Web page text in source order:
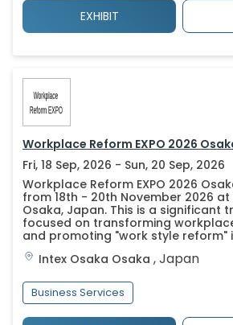
EXHIBIT
Workplace Reform EXPO 2026
Fri, 18 Sep, 2026 - Sun, 20 Sep, 2026
Workplace Reform EXPO 2026
from 18th - 20th November 2026 at
Osaka, Japan. This is a significant
focused on transforming
and promoting "work style reform"
Intex Osaka Osaka ,Japan
Business Services